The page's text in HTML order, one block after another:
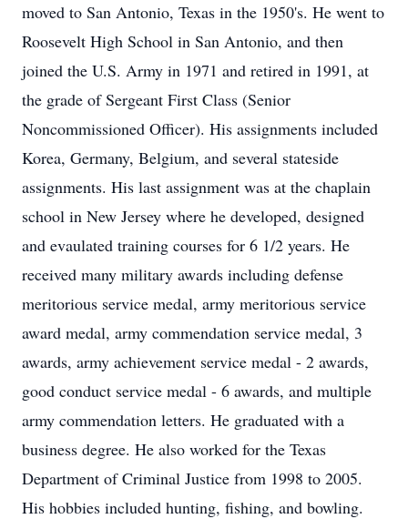
moved to San Antonio, Texas in the 1950's. He went to
Roosevelt High School in San Antonio, and then
joined the U.S. Army in 1971 and retired in 1991, at
the grade of Sergeant First Class (Senior
Noncommissioned Officer). His assignments included
Korea, Germany, Belgium, and several stateside
assignments. His last assignment was at the chaplain
school in New Jersey where he developed, designed
and evaulated training courses for 6 1/2 years. He
received many military awards including defense
meritorious service medal, army meritorious service
award medal, army commendation service medal, 3
awards, army achievement service medal - 2 awards,
good conduct service medal - 6 awards, and multiple
army commendation letters. He graduated with a
business degree. He also worked for the Texas
Department of Criminal Justice from 1998 to 2005.
His hobbies included hunting, fishing, and bowling.